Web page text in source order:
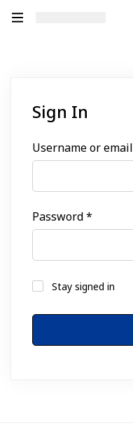
Sign In
Username or email
Password*
Stay signed in